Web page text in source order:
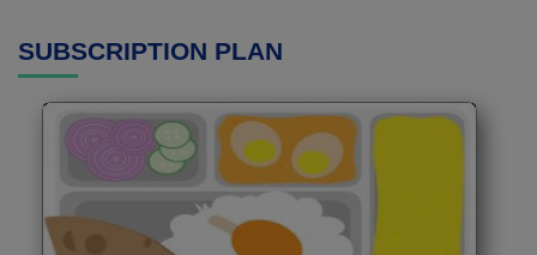
SUBSCRIPTION PLAN